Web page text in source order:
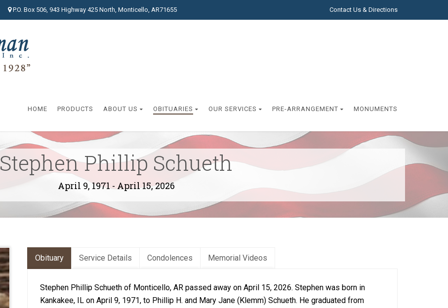
Contact Us & Directions
P.O. Box 506, 943 Highway 425 North, Monticello, AR71655
HOME PRODUCTS ABOUT US OBITUARIES OUR SERVICES PRE-ARRANGEMENT MONUMENTS
Stephen Phillip Schueth
April 9, 1971 - April 15, 2026
Obituary Service Details Condolences Memorial Videos
Stephen Phillip Schueth of Monticello, AR passed away on April 15, 2026. Stephen was born in
Kankakee, IL on April 9, 1971, to Phillip H. and Mary Jane (Klemm) Schueth. He graduated from